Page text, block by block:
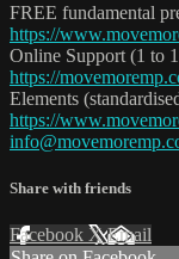
FREE fundamental
https://
Online Support (1 to
https://
Elements
https://
Share with friends
Facebook XEmail